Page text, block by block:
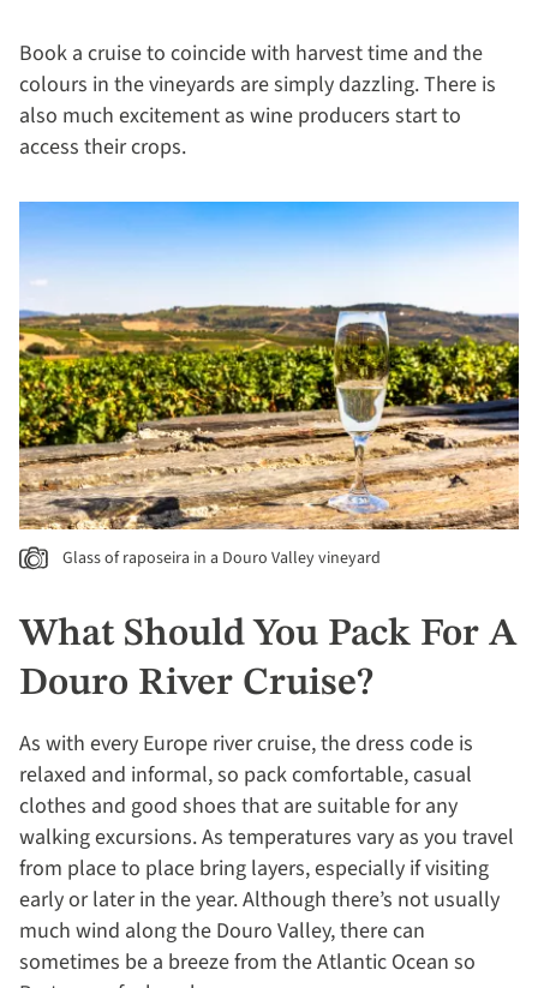
Book a cruise to coincide with harvest time and the
colours in the vineyards are simply dazzling. There is
also much excitement as wine producers start to
access their crops.
Glass of raposeira in a Douro Valley vineyard
What Should You Pack For A
Douro River Cruise?
As with every Europe river cruise, the dress code is
relaxed and informal, so pack comfortable, casual
clothes and good shoes that are suitable for any
walking excursions. As temperatures vary as you travel
from place to place bring layers, especially if visiting
early or later in the year. Although there’s not usually
much wind along the Douro Valley, there can
sometimes be a breeze from the Atlantic Ocean so